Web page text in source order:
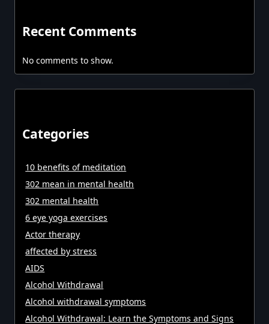
Recent Comments
No comments to show.
Categories
10 benefits of meditation
302 mean in mental health
302 mental health
6 eye yoga exercises
Actor therapy
affected by stress
AIDS
Alcohol Withdrawal
Alcohol withdrawal symptoms
Alcohol Withdrawal: Learn the Symptoms and Signs